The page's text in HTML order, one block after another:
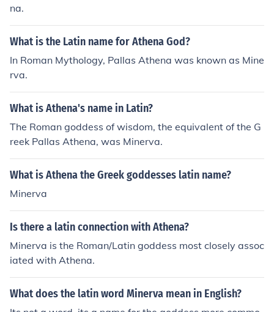
na.
What is the Latin name for Athena God?
In Roman Mythology, Pallas Athena was known as Mine
rva.
What is Athena's name in Latin?
The Roman goddess of wisdom, the equivalent of the G
reek Pallas Athena, was Minerva.
What is Athena the Greek goddesses latin name?
Minerva
Is there a latin connection with Athena?
Minerva is the Roman/Latin goddess most closely assoc
iated with Athena.
What does the latin word Minerva mean in English?